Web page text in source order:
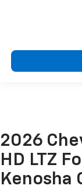
2026
HD LTZ
Kenosha